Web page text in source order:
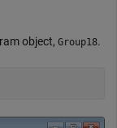
object, Group18.